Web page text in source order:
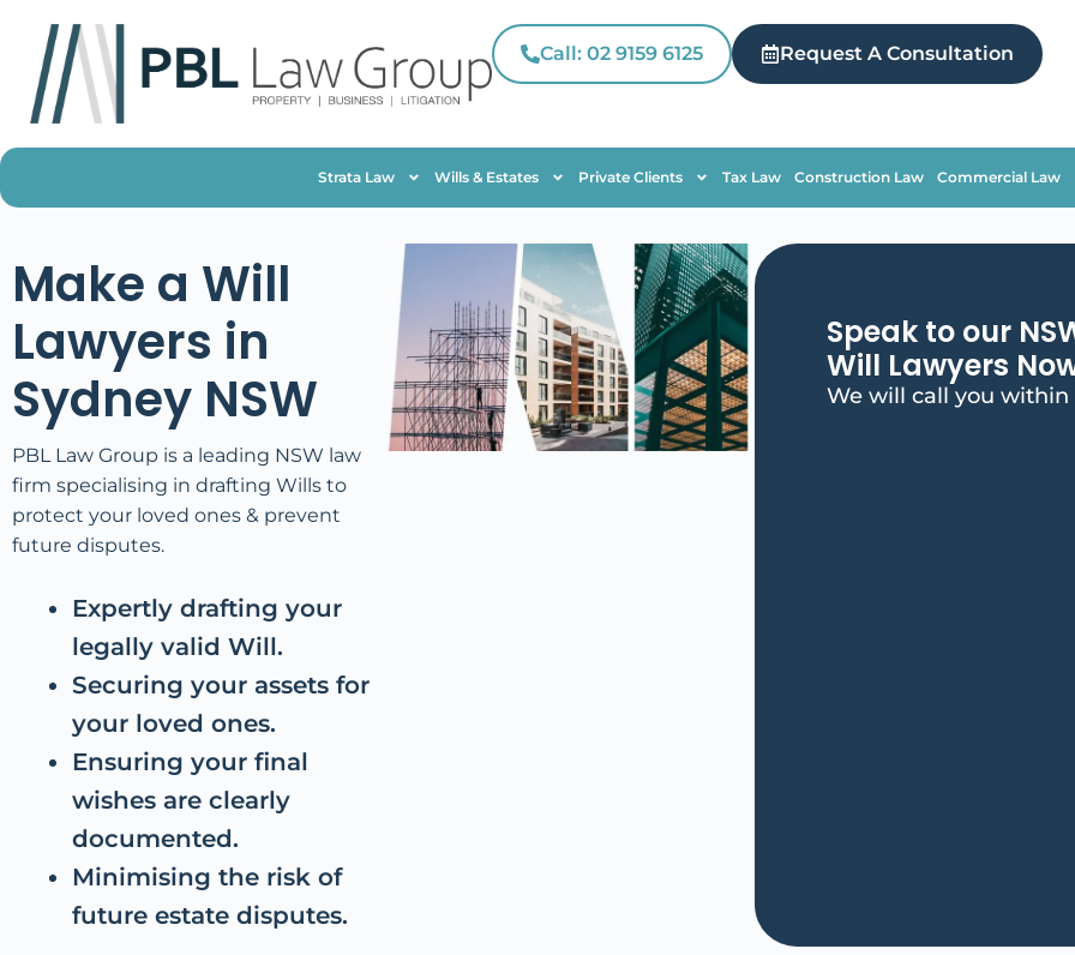
Call: 02 9159 6125 Request A Consultation
Strata Law Wills & Estates Private Clients Tax Law Construction Law Commercial Law
Make a Will
Lawyers in
Sydney NSW
PBL Law Group is a leading NSW law
firm specialising in drafting Wills to
protect your loved ones & prevent
future disputes.
Expertly drafting your
legally valid Will.
Securing your assets for
your loved ones.
Ensuring your final
wishes are clearly
documented.
Minimising the risk of
future estate disputes.
Speak to our
Will Lawyers
We will call you within